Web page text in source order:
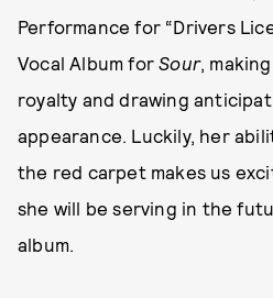
Performance for “Drivers
Vocal Album forSour,
royalty and drawing
appearance. Luckily, her
the red carpet makes us
she will be serving in the
album.